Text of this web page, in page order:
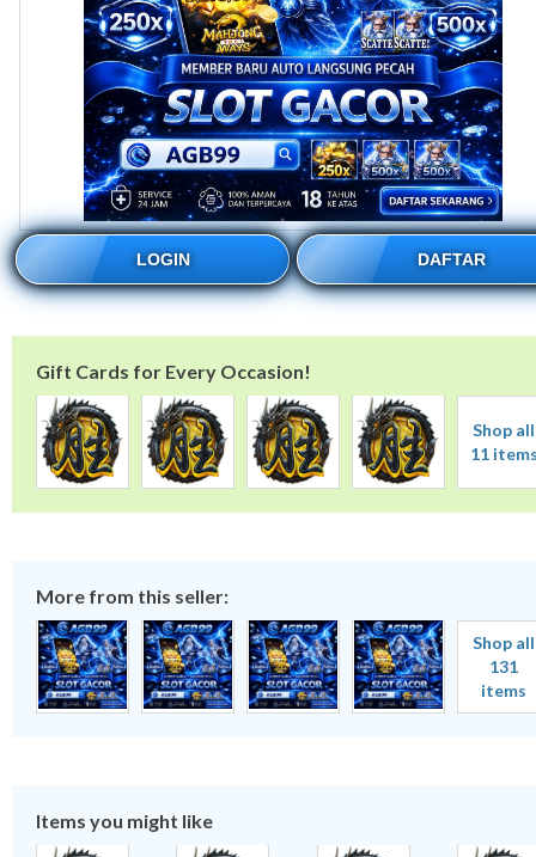
LOGIN DAFTAR
Gift Cards for Every Occasion!
Shop all
11
More from this seller:
Shop all
131
items
Items you might like